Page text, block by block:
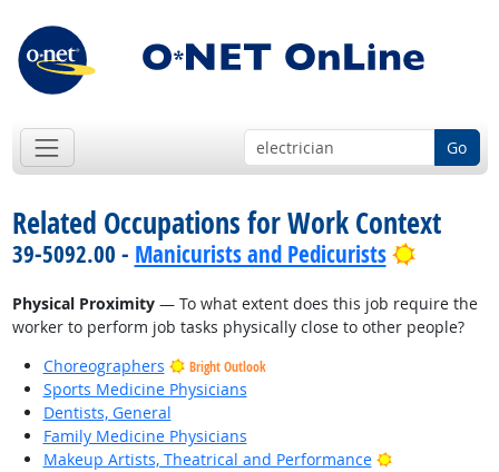
Go
Related Occupations for Work Context
39-5092.00 - Manicurists and Pedicurists Bright
Physical Proximity— To what extent does this job require the
worker to perform job tasks physically close to other people?
Choreographers
Bright Outlook
Sports Medicine Physicians
Dentists, General
Family Medicine Physicians
Makeup Artists, Theatrical and Performance
Bright Outlook